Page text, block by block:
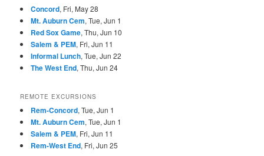
Concord, Fri, May 28
Mt. Auburn Cem, Tue, Jun 1
Red Sox Game, Thu, Jun 10
Salem & PEM, Fri, Jun 11
Informal Lunch, Tue, Jun 22
The West End, Thu, Jun 24
REMOTE EXCURSIONS
Rem-Concord, Tue, Jun 1
Mt. Auburn Cem, Tue, Jun 1
Salem & PEM, Fri, Jun 11
Rem-West End, Fri, Jun 25